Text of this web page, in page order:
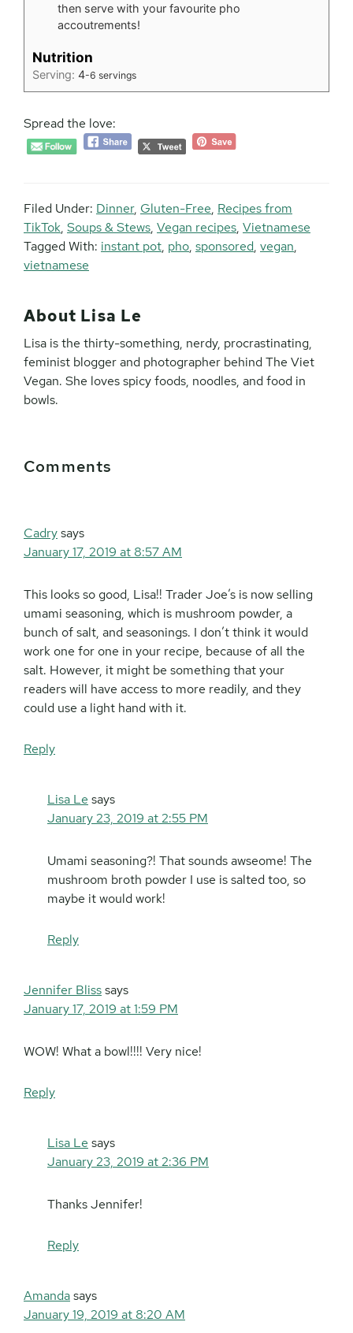
then serve with your favourite pho
accoutrements!
Nutrition
Serving: 4-6 servings
Spread the love:
Filed Under: Dinner, Gluten-Free, Recipes from
TikTok, Soups & Stews, Vegan recipes, Vietnamese
Tagged With: instant pot, pho, sponsored, vegan,
vietnamese
About Lisa Le
Lisa is the thirty-something, nerdy, procrastinating,
feminist blogger and photographer behind The Viet
Vegan. She loves spicy foods, noodles, and food in
bowls.
Interactions
Comments
Cadrysays
January 17, 2019 at 8:57 AM
This looks so good, Lisa!! Trader Joe’s is now selling
umami seasoning, which is mushroom powder, a
bunch of salt, and seasonings. I don’t think it would
work one for one in your recipe, because of all the
salt. However, it might be something that your
readers will have access to more readily, and they
could use a light hand with it.
Reply
Lisa Le says
January 23, 2019 at 2:55 PM
Umami seasoning?! That sounds awseome! The
mushroom broth powder I use is salted too, so
maybe it would work!
Reply
Jennifer Blisssays
January 17, 2019 at 1:59 PM
WOW! What a bowl!!!! Very nice!
Reply
Lisa Le says
January 23, 2019 at 2:36 PM
Thanks Jennifer!
Reply
Amandasays
January 19, 2019 at 8:20 AM